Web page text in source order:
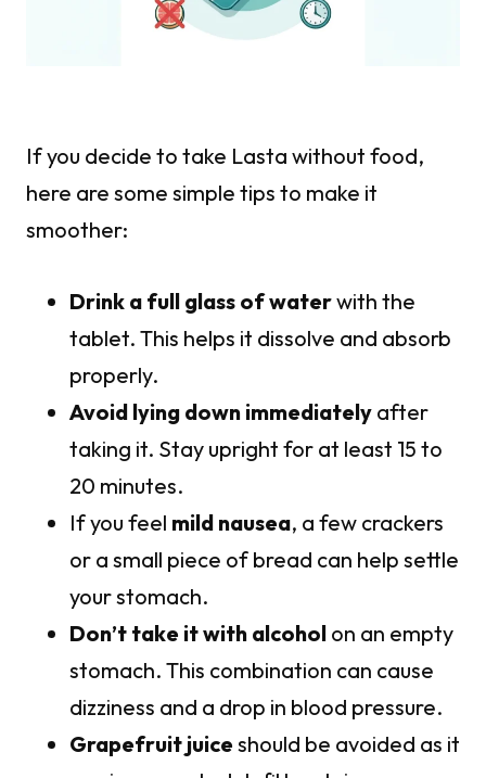
If you decide to take Lasta without food,
here are some simple tips to make it
smoother:
Drink a full glass of waterwith the
tablet. This helps it dissolve and absorb
properly.
Avoid lying down immediately after
taking it. Stay upright for at least 15 to
20 minutes.
If you feel mild nausea, a few crackers
or a small piece of bread can help settle
your stomach.
Don’t take it with alcohol on an empty
stomach. This combination can cause
dizziness and a drop in blood pressure.
Grapefruit juice should be avoided as it